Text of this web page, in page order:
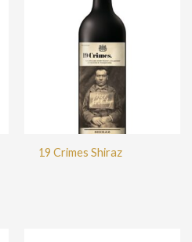
19 Crimes Shiraz